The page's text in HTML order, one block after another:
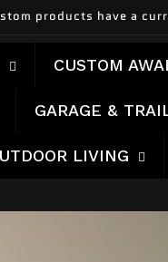
products have a
CUSTOM
GARAGE &
LIVING